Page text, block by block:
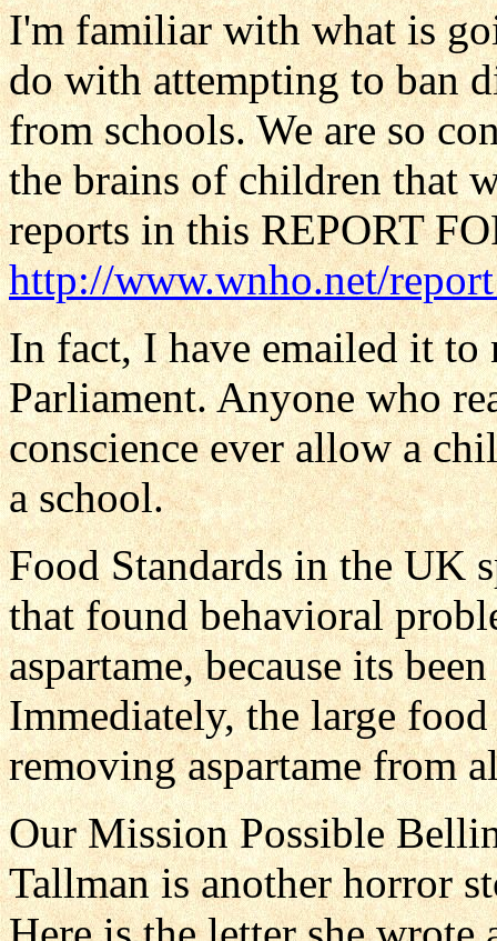
I'm familiar with what is
do with attempting to ban
from schools. We are so
the brains of children that
reports in this REPORT
http://www.wnho.net/
In fact, I have emailed it to
Parliament. Anyone who
conscience ever allow a
a school.
Food Standards in the UK
that found behavioral
aspartame, because its
Immediately, the large
removing aspartame from
Our Mission Possible
Tallman is another horror